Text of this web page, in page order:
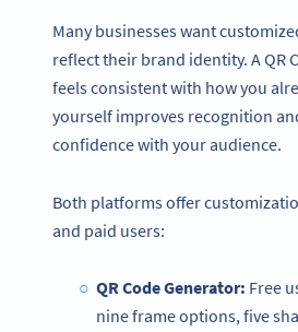
Many businesses want
reflect their brand identity. A QR
feels consistent with how you
yourself improves recognition
confidence with your audience.
Both platforms offer
and paid users:
QR Code Generator: Free
nine frame options, five